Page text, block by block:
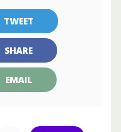
TWEET
SHARE
EMAIL